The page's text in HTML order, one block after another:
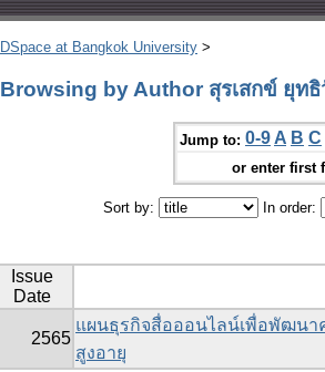
DSpace at Bangkok University >
Browsing by Author สุรเสกข์ ยุท
Jump to: 0-9 A B C
or enter first
Sort by: In order:
Issue
Date
2565
แผนธุรกิจสื่อออนไลน์เพื่อพัฒน
สูงอายุ